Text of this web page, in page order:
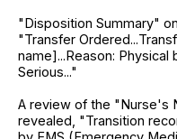
"Disposition Summary"
"Transfer
name]...Reason: Physical
Serious..."
A review of the "Nurse's
revealed, "Transition